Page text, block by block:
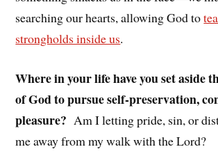
searching our hearts, allowing God to
strongholds inside us.
Where in your life have you set aside
of God to pursue self-preservation,
pleasure? Am I letting pride, sin, or
me away from my walk with the Lord?